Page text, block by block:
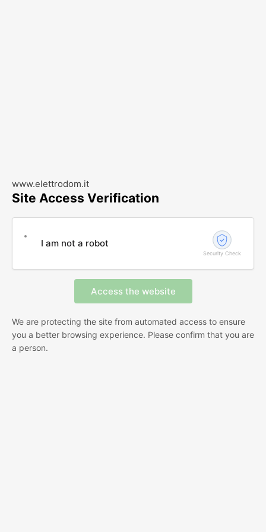
www.elettrodom.it
Site Access Verification
I am not a robot
Security Check
We are protecting the site from automated access to ensure
you a better browsing experience. Please confirm that you are
a person.